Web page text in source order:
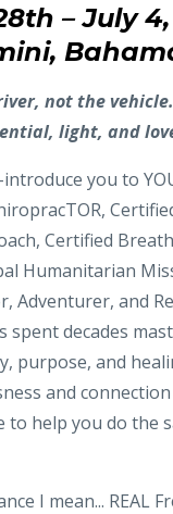
– July
not the
light, and
you to
Certified
Humanitarian
Adventurer, and
spent decades
purpose, and
and
to help you do the
I mean... REAL